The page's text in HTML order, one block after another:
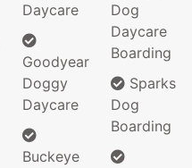
Daycare
Goodyear
Doggy
Daycare
Buckeye
Dog
Daycare
Boarding
Sparks
Dog
Boarding